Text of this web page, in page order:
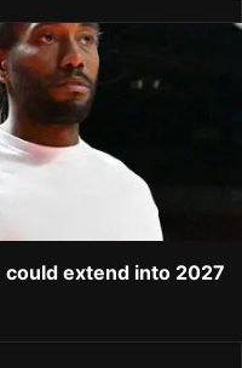
could extend into 2027